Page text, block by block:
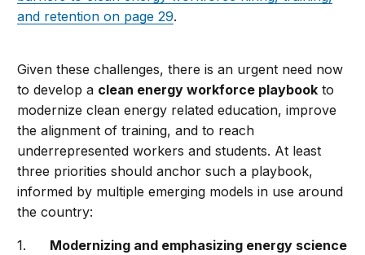
and retention on page 29.
Given these challenges, there is an urgent need now
to develop a clean energy workforce playbook to
modernize clean energy related education, improve
the alignment of training, and to reach
underrepresented workers and students. At least
three priorities should anchor such a playbook,
informed by multiple emerging models in use around
the country:
Modernizing and emphasizing energy science